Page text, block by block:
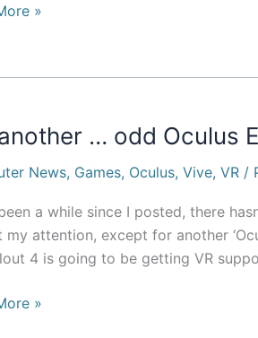
»
… odd Oculus
News, Games, Oculus, Vive, VR /
a while since I posted, there
my attention, except for another
4 is going to be getting VR
»